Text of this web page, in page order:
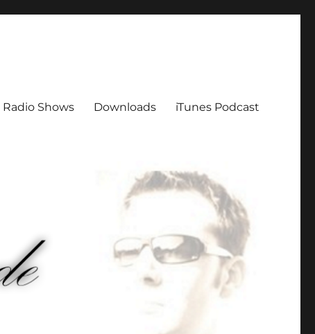
Radio Shows Downloads iTunes Podcast